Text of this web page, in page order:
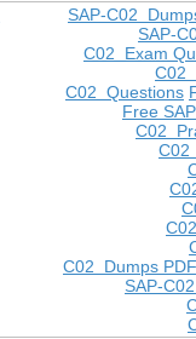
SAP-C02
SAP-
C02 Exam
C02
C02 Questions
Free
C02
C02
C02 Dumps PDF
SAP-